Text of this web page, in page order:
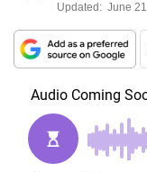
Updated: June